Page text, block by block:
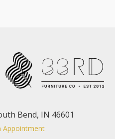
Bend, IN 46601
Appointment